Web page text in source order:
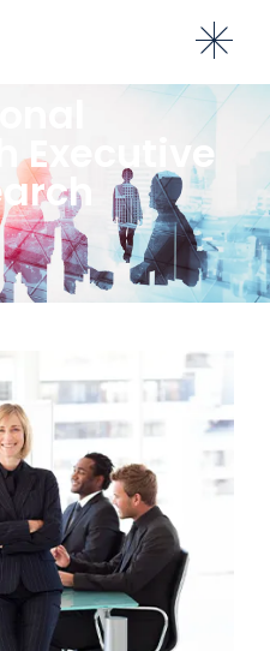
Executive